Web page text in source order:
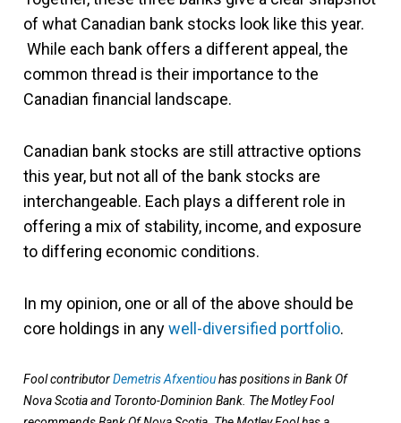
of what Canadian bank stocks look like this year.
While each bank offers a different appeal, the
common thread is their importance to the
Canadian financial landscape.
Canadian bank stocks are still attractive options
this year, but not all of the bank stocks are
interchangeable. Each plays a different role in
offering a mix of stability, income, and exposure
to differing economic conditions.
In my opinion, one or all of the above should be
core holdings in anywell-diversified portfolio.
Fool contributorDemetris Afxentiouhas positions in Bank Of
Nova Scotia and Toronto-Dominion Bank. The Motley Fool